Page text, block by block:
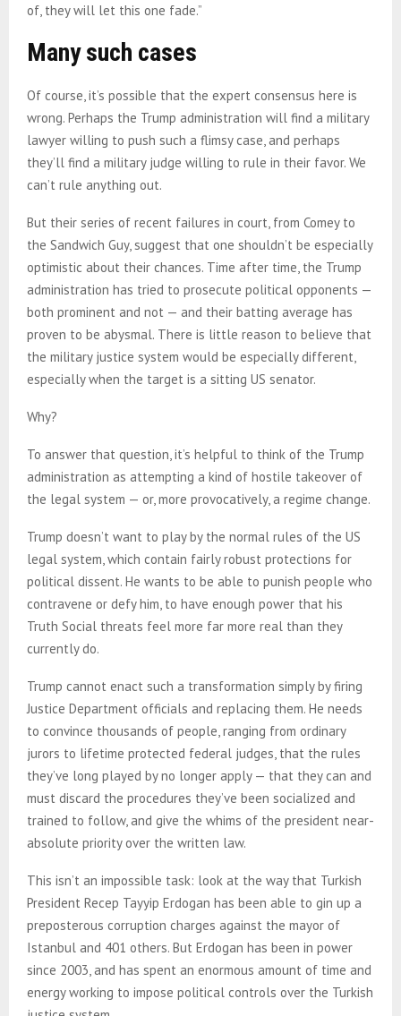
of, they will let this one fade.”
Many such cases
Of course, it’s possible that the expert consensus here is
wrong. Perhaps the Trump administration will find a military
lawyer willing to push such a flimsy case, and perhaps
they’ll find a military judge willing to rule in their favor. We
can’t rule anything out.
But their series of recent failures in court, from Comey to
the Sandwich Guy, suggest that one shouldn’t be especially
optimistic about their chances. Time after time, the Trump
administration has tried to prosecute political opponents —
both prominent and not — and their batting average has
proven to be abysmal. There is little reason to believe that
the military justice system would be especially different,
especially when the target is a sitting US senator.
Why?
To answer that question, it’s helpful to think of the Trump
administration as attempting a kind of hostile takeover of
the legal system — or, more provocatively, a regime change.
Trump doesn’t want to play by the normal rules of the US
legal system, which contain fairly robust protections for
political dissent. He wants to be able to punish people who
contravene or defy him, to have enough power that his
Truth Social threats feel more far more real than they
currently do.
Trump cannot enact such a transformation simply by firing
Justice Department officials and replacing them. He needs
to convince thousands of people, ranging from ordinary
jurors to lifetime protected federal judges, that the rules
they’ve long played by no longer apply — that they can and
must discard the procedures they’ve been socialized and
trained to follow, and give the whims of the president near-
absolute priority over the written law.
This isn’t an impossible task: look at the way that Turkish
President Recep Tayyip Erdogan has been able to gin up a
preposterous corruption charges against the mayor of
Istanbul and 401 others. But Erdogan has been in power
since 2003, and has spent an enormous amount of time and
energy working to impose political controls over the Turkish